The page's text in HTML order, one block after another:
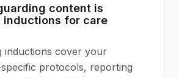
content is
inductions for care
inductions cover your
protocols, reporting